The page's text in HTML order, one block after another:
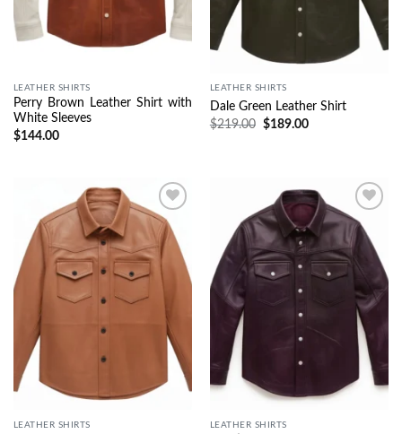
LEATHER SHIRTS
Perry Brown Leather Shirt with
White Sleeves
$144.00
LEATHER SHIRTS
Dale Green Leather Shirt
$219.00 $189.00
Wishlist
LEATHER SHIRTS
Wishlist
LEATHER SHIRTS